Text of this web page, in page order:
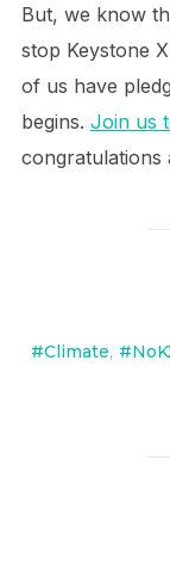
But, we know
stop Keystone
of us have
begins. Join us
congratulations
#Climate,